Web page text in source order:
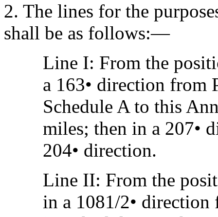
2. The lines for the
shall be as follows:—
Line I: From the
a 163• direction from
Schedule A to this
miles; then in a 207•
204• direction.
Line II: From the
in a 1081/2•